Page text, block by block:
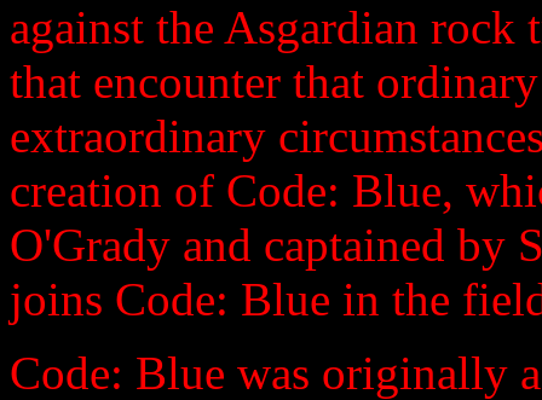
against the Asgardian
that encounter that
extraordinary
creation of Code: Blue,
O'Grady and captained by
joins Code: Blue in the
Code: Blue was originally